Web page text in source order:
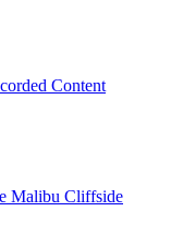
Content
Malibu Cliffside